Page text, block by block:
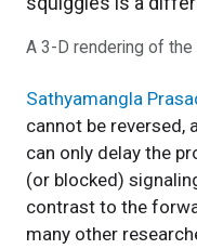
A 3-D rendering of
Sathyamangla
cannot be
can only delay the
(or blocked)
contrast to the
many other